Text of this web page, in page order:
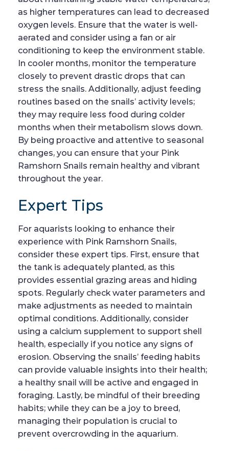
as higher temperatures can lead to decreased
oxygen levels. Ensure that the water is well-
aerated and consider using a fan or air
conditioning to keep the environment stable.
In cooler months, monitor the temperature
closely to prevent drastic drops that can
stress the snails. Additionally, adjust feeding
routines based on the snails’ activity levels;
they may require less food during colder
months when their metabolism slows down.
By being proactive and attentive to seasonal
changes, you can ensure that your Pink
Ramshorn Snails remain healthy and vibrant
throughout the year.
Expert Tips
For aquarists looking to enhance their
experience with Pink Ramshorn Snails,
consider these expert tips. First, ensure that
the tank is adequately planted, as this
provides essential grazing areas and hiding
spots. Regularly check water parameters and
make adjustments as needed to maintain
optimal conditions. Additionally, consider
using a calcium supplement to support shell
health, especially if you notice any signs of
erosion. Observing the snails’ feeding habits
can provide valuable insights into their health;
a healthy snail will be active and engaged in
foraging. Lastly, be mindful of their breeding
habits; while they can be a joy to breed,
managing their population is crucial to
prevent overcrowding in the aquarium.